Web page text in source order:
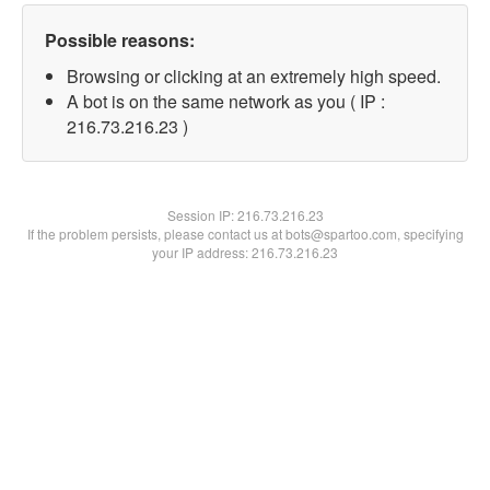
Possible reasons:
Browsing or clicking at an extremely high speed.
A bot is on the same network as you ( IP :
216.73.216.23 )
Session IP:216.73.216.23
If the problem persists, please contact us at bots@spartoo.com, specifying
your IP address: 216.73.216.23